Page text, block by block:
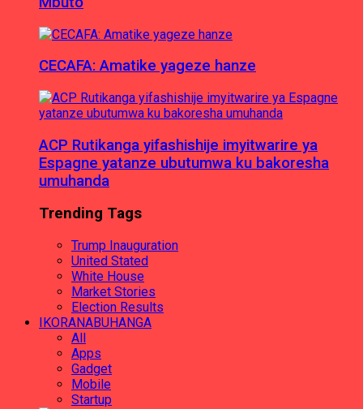
CECAFA: Amatike yageze hanze
ACP Rutikanga yifashishije imyitwarire ya
Espagne yatanze ubutumwa ku bakoresha
umuhanda
Trending Tags
Trump Inauguration
United Stated
White House
Market Stories
Election Results
IKORANABUHANGA
All
Apps
Gadget
Mobile
Startup